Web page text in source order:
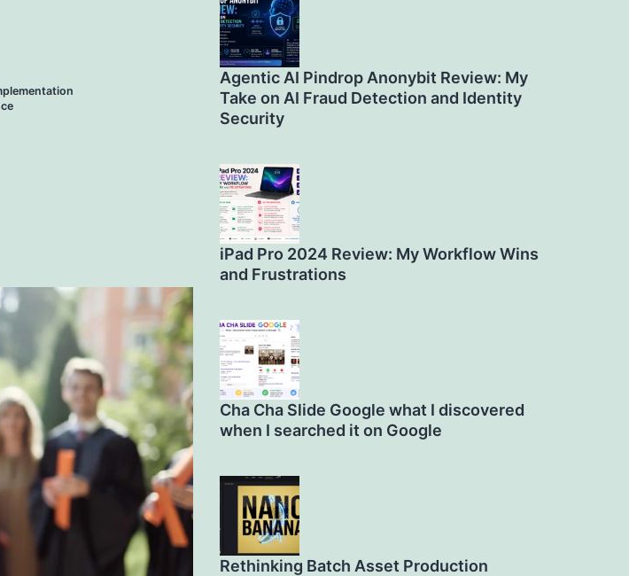
Agentic AI Pindrop Anonybit Review: My
Take on AI Fraud Detection and Identity
Security
iPad Pro 2024 Review: My Workflow Wins
and Frustrations
Cha Cha Slide Google what I discovered
when I searched it on Google
Rethinking Batch Asset Production